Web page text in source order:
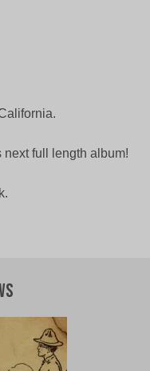
next full length album!